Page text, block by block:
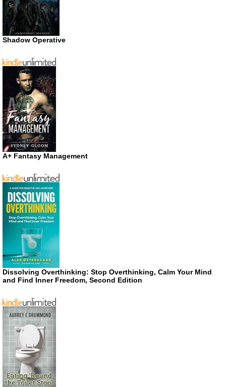
Shadow Operative
A+ Fantasy Management
Dissolving Overthinking: Stop Overthinking, Calm Your Mind
and Find Inner Freedom, Second Edition